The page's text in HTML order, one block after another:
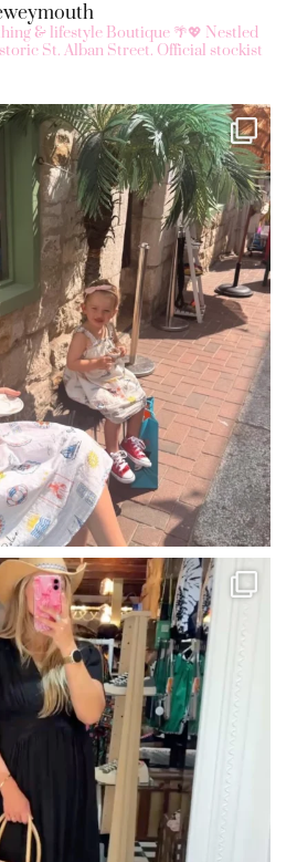
& lifestyle Boutique 🌴💖 Nestled
St. Alban Street. Official stockist